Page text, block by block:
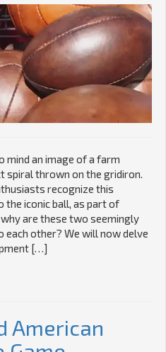
mind an image of a farm
spiral thrown on the gridiron.
recognize this
the iconic ball, as part of
are these two seemingly
other? We will now delve
[…]
American